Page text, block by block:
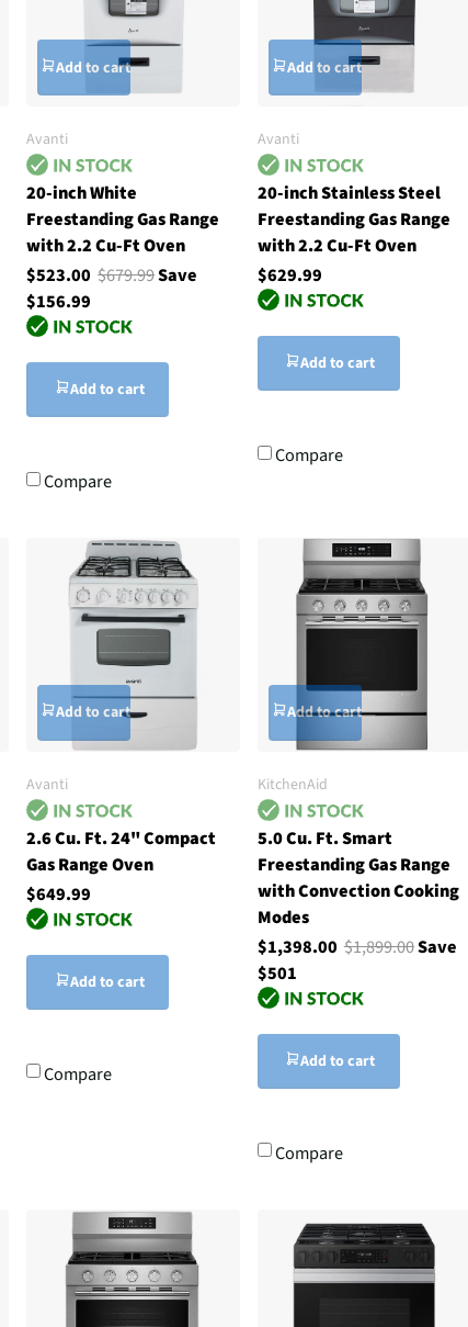
Add to cart
Avanti
20-inch White
Freestanding Gas Range
with 2.2 Cu-Ft Oven
$523.00$679.99Save
$156.99
Add to cart
Compare
Add to cart
Avanti
20-inch Stainless Steel
Freestanding Gas Range
with 2.2 Cu-Ft Oven
$629.99
Add to cart
Compare
Add to cart
Avanti
2.6 Cu. Ft. 24" Compact
Gas Range Oven
$649.99
Add to cart
Compare
Add to cart
KitchenAid
5.0 Cu. Ft. Smart
Freestanding Gas Range
with Convection Cooking
Modes
$1,398.00$1,899.00Save
$501
Add to cart
Compare